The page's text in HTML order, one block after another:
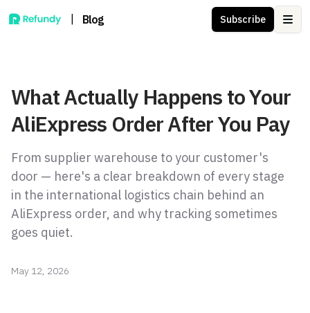
Blog Subscribe
What Actually Happens to Your
AliExpress Order After You Pay
From supplier warehouse to your customer's
door — here's a clear breakdown of every stage
in the international logistics chain behind an
AliExpress order, and why tracking sometimes
goes quiet.
May 12, 2026